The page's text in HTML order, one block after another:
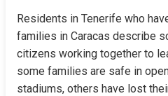
Residents in Tenerife who
families in Caracas describe
citizens working together to
some families are safe in
stadiums, others have lost